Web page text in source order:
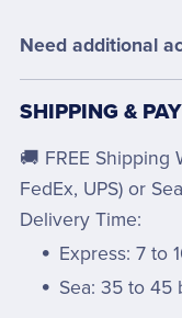
Need additional
SHIPPING &
🚚 FREE Shipping
FedEx, UPS) or
Delivery Time:
Express: 7 to
Sea: 35 to